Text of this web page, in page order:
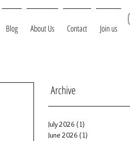
Blog About Us Contact Join us
Archive
July 2026 (1)
June 2026 (1)